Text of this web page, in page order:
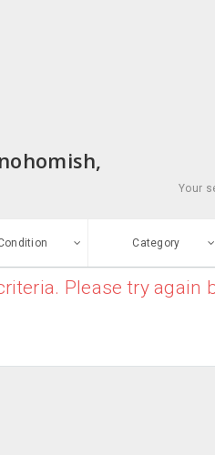
Your
Category
Bridal Kurtas
Please try again